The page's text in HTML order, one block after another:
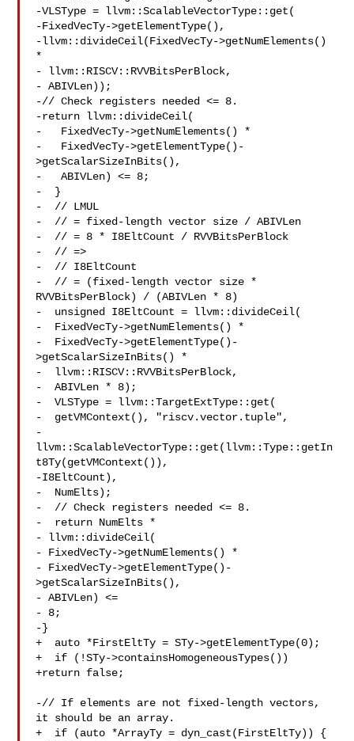
-VLSType = llvm::ScalableVectorType::get(
-FixedVecTy->getElementType(),
-llvm::divideCeil(FixedVecTy->getNumElements()
*
- llvm::RISCV::RVVBitsPerBlock,
- ABIVLen));
-// Check registers needed <= 8.
-return llvm::divideCeil(
-   FixedVecTy->getNumElements() *
-   FixedVecTy->getElementType()-
>getScalarSizeInBits(),
-   ABIVLen) <= 8;
-  }
-  // LMUL
-  // = fixed-length vector size / ABIVLen
-  // = 8 * I8EltCount / RVVBitsPerBlock
-  // =>
-  // I8EltCount
-  // = (fixed-length vector size *
RVVBitsPerBlock) / (ABIVLen * 8)
-  unsigned I8EltCount = llvm::divideCeil(
-  FixedVecTy->getNumElements() *
-  FixedVecTy->getElementType()-
>getScalarSizeInBits() *
-  llvm::RISCV::RVVBitsPerBlock,
-  ABIVLen * 8);
-  VLSType = llvm::TargetExtType::get(
-  getVMContext(), "riscv.vector.tuple",
-
llvm::ScalableVectorType::get(llvm::Type::getIn
t8Ty(getVMContext()),
-I8EltCount),
-  NumElts);
-  // Check registers needed <= 8.
-  return NumElts *
- llvm::divideCeil(
- FixedVecTy->getNumElements() *
- FixedVecTy->getElementType()-
>getScalarSizeInBits(),
- ABIVLen) <=
- 8;
-}
+  auto *FirstEltTy = STy->getElementType(0);
+  if (!STy->containsHomogeneousTypes())
+return false;
-// If elements are not fixed-length vectors,
it should be an array.
+  if (auto *ArrayTy = dyn_cast(FirstEltTy)) {